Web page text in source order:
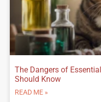
The Dangers of
Should Know
READ ME »